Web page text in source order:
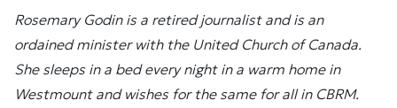
Rosemary Godin is a retired journalist and is an
ordained minister with the United Church of Canada.
She sleeps in a bed every night in a warm home in
Westmount and wishes for the same for all in CBRM.